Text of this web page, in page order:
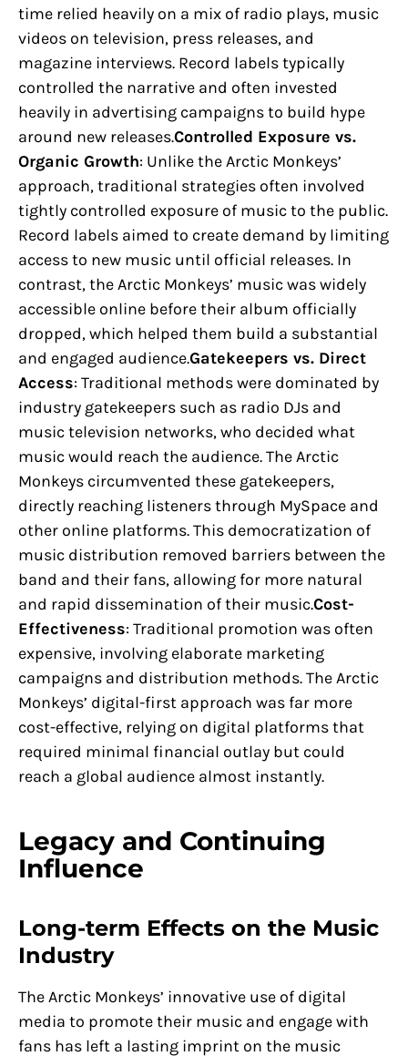
time relied heavily on a mix of radio plays, music
videos on television, press releases, and
magazine interviews. Record labels typically
controlled the narrative and often invested
heavily in advertising campaigns to build hype
around new releases.Controlled Exposure vs.
Organic Growth: Unlike the Arctic Monkeys’
approach, traditional strategies often involved
tightly controlled exposure of music to the public.
Record labels aimed to create demand by limiting
access to new music until official releases. In
contrast, the Arctic Monkeys’ music was widely
accessible online before their album officially
dropped, which helped them build a substantial
and engaged audience.Gatekeepers vs. Direct
Access: Traditional methods were dominated by
industry gatekeepers such as radio DJs and
music television networks, who decided what
music would reach the audience. The Arctic
Monkeys circumvented these gatekeepers,
directly reaching listeners through MySpace and
other online platforms. This democratization of
music distribution removed barriers between the
band and their fans, allowing for more natural
and rapid dissemination of their music.Cost-
Effectiveness: Traditional promotion was often
expensive, involving elaborate marketing
campaigns and distribution methods. The Arctic
Monkeys’ digital-first approach was far more
cost-effective, relying on digital platforms that
required minimal financial outlay but could
reach a global audience almost instantly.
Legacy and Continuing
Influence
Long-term Effects on the Music
Industry
The Arctic Monkeys’ innovative use of digital
media to promote their music and engage with
fans has left a lasting imprint on the music